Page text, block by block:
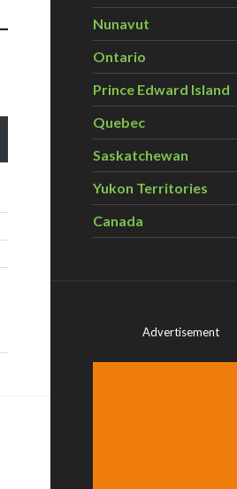
Nunavut
Ontario
Prince Edward Island
Quebec
Saskatchewan
Yukon Territories
Canada
Advertisement